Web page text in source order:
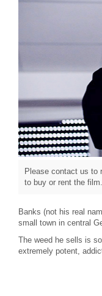
Please contact us to
to buy or rent the film.
Banks (not his real
small town in central
The weed he sells is
extremely potent,